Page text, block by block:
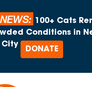
100+ Cats
Conditions in
City
DONATE